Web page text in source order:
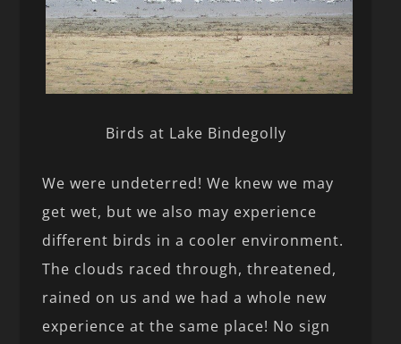
Birds at Lake Bindegolly
We were undeterred! We knew we may
get wet, but we also may experience
different birds in a cooler environment.
The clouds raced through, threatened,
rained on us and we had a whole new
experience at the same place! No sign